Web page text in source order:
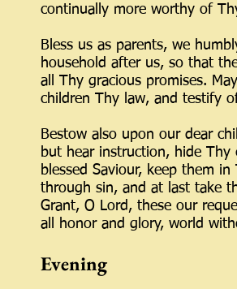
continually more worthy of
Bless us as parents, we
household after us, so that
all Thy gracious promises.
children Thy law, and testify
Bestow also upon our dear
but hear instruction, hide
blessed Saviour, keep them
through sin, and at last take
Grant, O Lord, these our
all honor and glory, world
Evening